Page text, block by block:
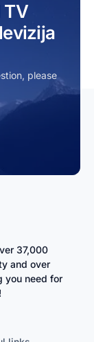
TV
please
37,000
and over
you need for